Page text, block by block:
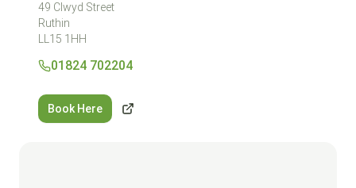
49 Clwyd Street
Ruthin
LL15 1HH
01824 702204
Book Here